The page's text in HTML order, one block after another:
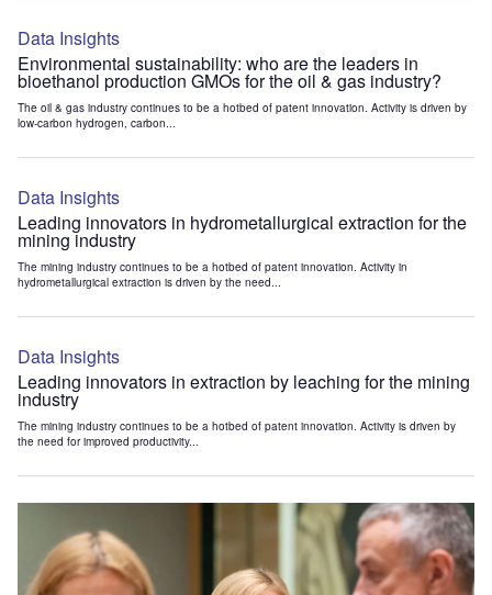
Data Insights
Environmental sustainability: who are the leaders in
bioethanol production GMOs for the oil & gas industry?
The oil & gas industry continues to be a hotbed of patent innovation. Activity is driven by
low-carbon hydrogen, carbon...
Data Insights
Leading innovators in hydrometallurgical extraction for the
mining industry
The mining industry continues to be a hotbed of patent innovation. Activity in
hydrometallurgical extraction is driven by the need...
Data Insights
Leading innovators in extraction by leaching for the mining
industry
The mining industry continues to be a hotbed of patent innovation. Activity is driven by
the need for improved productivity...